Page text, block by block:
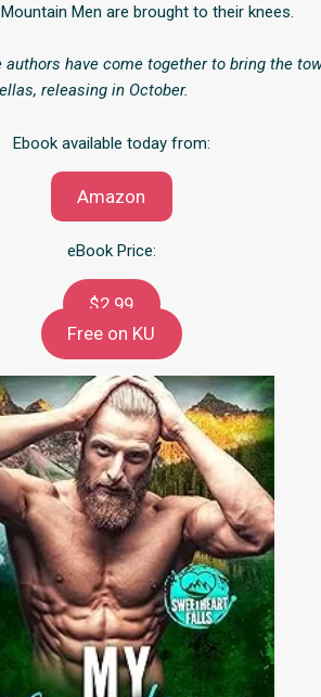
Men are brought to their knees.
have come together to bring the
releasing in October.
Ebook available today from:
Amazon
eBook Price:
$2.99
Free on KU